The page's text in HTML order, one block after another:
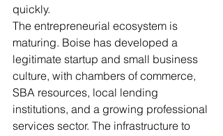
quickly.
The entrepreneurial ecosystem is
maturing. Boise has developed a
legitimate startup and small business
culture, with chambers of commerce,
SBA resources, local lending
institutions, and a growing professional
services sector. The infrastructure to